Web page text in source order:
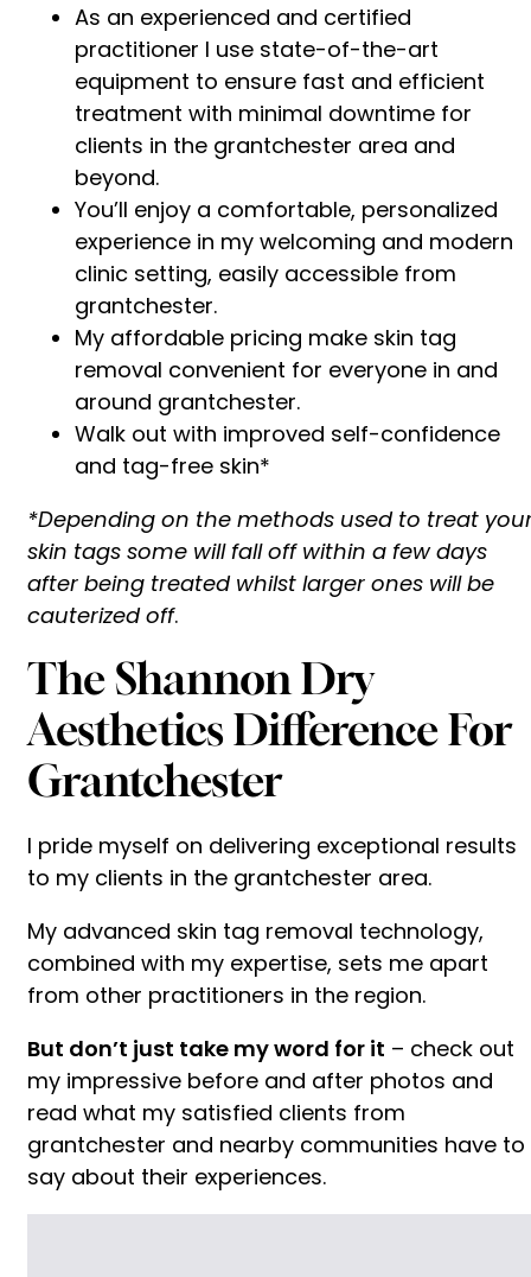
As an experienced and certified
practitioner I use state-of-the-art
equipment to ensure fast and efficient
treatment with minimal downtime for
clients in the grantchester area and
beyond.
You’ll enjoy a comfortable, personalized
experience in my welcoming and modern
clinic setting, easily accessible from
grantchester.
My affordable pricing make skin tag
removal convenient for everyone in and
around grantchester.
Walk out with improved self-confidence
and tag-free skin*
*Depending on the methods used to treat
skin tags some will fall off within a few days
after being treated whilst larger ones will be
cauterized off.
The Shannon Dry
Aesthetics Difference For
Grantchester
I pride myself on delivering exceptional results
to my clients in the grantchester area.
My advanced skin tag removal technology,
combined with my expertise, sets me apart
from other practitioners in the region.
But don’t just take my word for it – check out
my impressive before and after photos and
read what my satisfied clients from
grantchester and nearby communities have to
say about their experiences.